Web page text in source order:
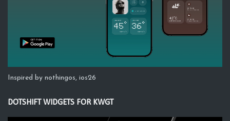
Inspired by nothingos, ios26
DOTSHIFT WIDGETS FOR KWGT